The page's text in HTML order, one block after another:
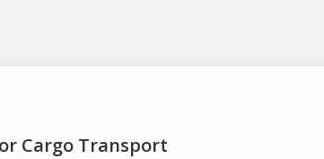
Cargo Transport